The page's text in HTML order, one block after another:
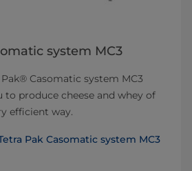
system MC3
Casomatic system MC3
to produce cheese and whey of
efficient way.
Pak Casomatic system MC3